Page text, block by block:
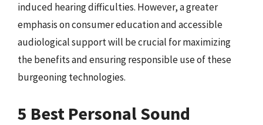
induced hearing difficulties. However, a greater
emphasis on consumer education and accessible
audiological support will be crucial for maximizing
the benefits and ensuring responsible use of these
burgeoning technologies.
5 Best Personal Sound